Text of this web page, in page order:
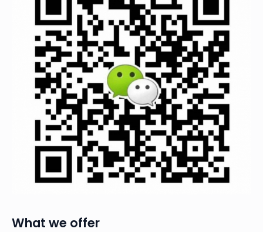
What we offer